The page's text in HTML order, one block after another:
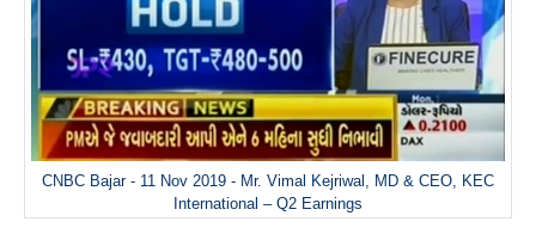
CNBC Bajar - 11 Nov 2019 - Mr. Vimal Kejriwal, MD & CEO, KEC
International – Q2 Earnings